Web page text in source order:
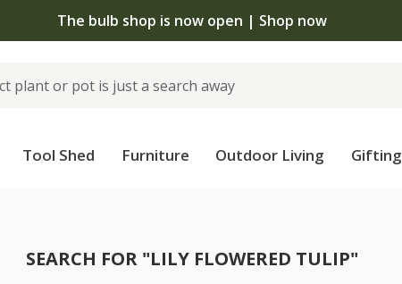
The bulb shop is now open | Shop now
Tool Shed Furniture Outdoor Living Gifting
SEARCH FOR "LILY FLOWERED TULIP"